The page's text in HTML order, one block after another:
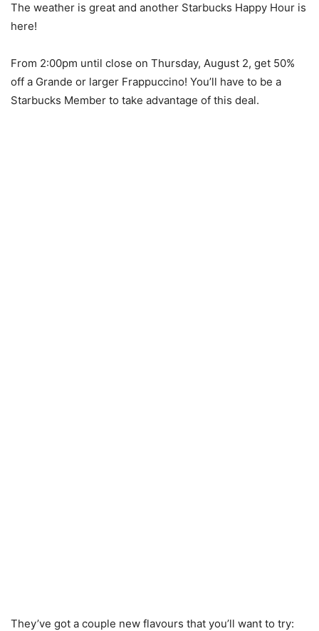
The weather is great and another Starbucks Happy Hour is
here!
From 2:00pm until close on Thursday, August 2, get 50%
off a Grande or larger Frappuccino! You’ll have to be a
Starbucks Member to take advantage of this deal.
They’ve got a couple new flavours that you’ll want to try: